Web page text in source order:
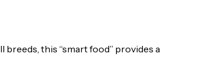
breeds, this “smart food” provides a